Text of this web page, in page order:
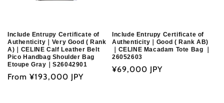
Include Entrupy Certificate of
Authenticity｜Very Good ( Rank
A)｜CELINE Calf Leather Belt
Pico Handbag Shoulder Bag
Etoupe Gray｜S26042901
Regular
From ¥193,000 JPY
Include Entrupy Certificate of
Authenticity｜Good ( Rank AB)
｜CELINE Macadam Tote Bag ｜
26052603
Regular
¥69,000 JPY